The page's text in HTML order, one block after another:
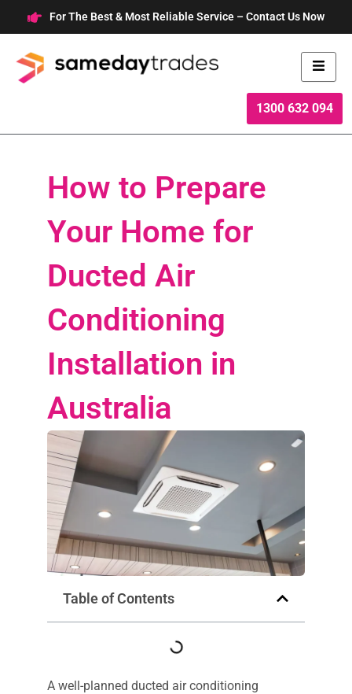
to
content
For The Best & Most Reliable Service – Contact Us Now
1300 632 094
How to Prepare
Your Home for
Ducted Air
Conditioning
Installation in
Australia
Table of Contents
A well-planned ducted air conditioning